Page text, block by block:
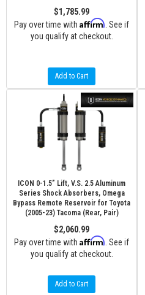
$1,785.99
Pay over time with Affirm . See if
you qualify at checkout.
Add to Cart
ICON 0-1.5” Lift, V.S. 2.5 Aluminum
Series Shock Absorbers, Omega
Bypass Remote Reservoir for Toyota
(2005-23) Tacoma (Rear, Pair)
$2,060.99
Pay over time with Affirm . See if
you qualify at checkout.
Add to Cart